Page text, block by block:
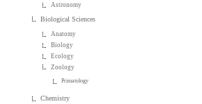
Astronomy
Biological Sciences
Anatomy
Biology
Ecology
Zoology
Primatology
Chemistry